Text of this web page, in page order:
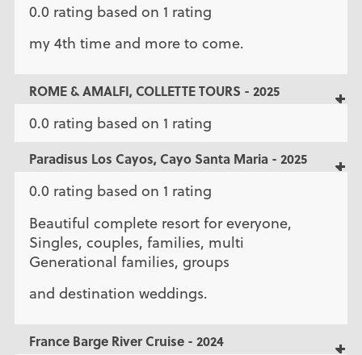
0.0 rating based on 1 rating
my 4th time and more to come.
ROME & AMALFI, COLLETTE TOURS - 2025
0.0 rating based on 1 rating
Paradisus Los Cayos, Cayo Santa Maria - 2025
0.0 rating based on 1 rating
Beautiful complete resort for everyone,
Singles, couples, families, multi
Generational families, groups
and destination weddings.
France Barge River Cruise - 2024